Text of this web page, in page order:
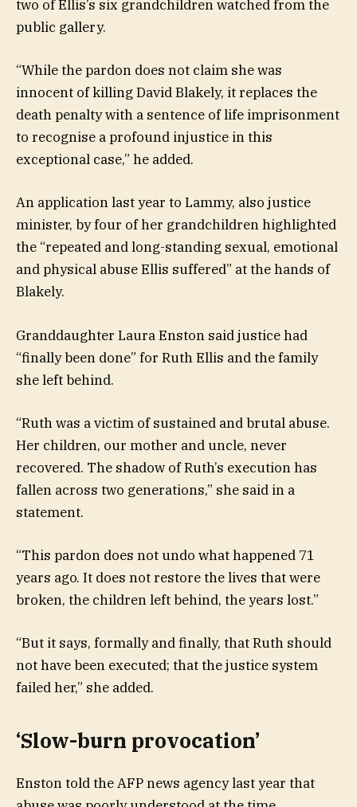
two of Ellis’s six grandchildren watched from the
public gallery.
“While the pardon does not claim she was
innocent of killing David Blakely, it replaces the
death penalty with a sentence of life imprisonment
to recognise a profound injustice in this
exceptional case,” he added.
An application last year to Lammy, also justice
minister, by four of her grandchildren highlighted
the “repeated and long-standing sexual, emotional
and physical abuse Ellis suffered” at the hands of
Blakely.
Granddaughter Laura Enston said justice had
“finally been done” for Ruth Ellis and the family
she left behind.
“Ruth was a victim of sustained and brutal abuse.
Her children, our mother and uncle, never
recovered. The shadow of Ruth’s execution has
fallen across two generations,” she said in a
statement.
“This pardon does not undo what happened 71
years ago. It does not restore the lives that were
broken, the children left behind, the years lost.”
“But it says, formally and finally, that Ruth should
not have been executed; that the justice system
failed her,” she added.
‘Slow-burn provocation’
Enston told the AFP news agency last year that